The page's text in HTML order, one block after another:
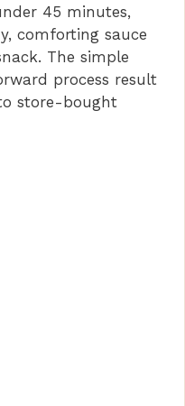
45 minutes,
comforting sauce
The simple
process result
store-bought